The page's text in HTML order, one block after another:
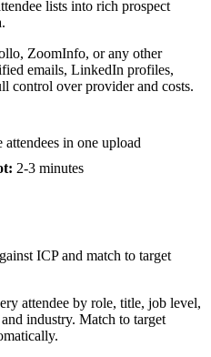
lists into rich prospect
ZoomInfo, or any other
emails, LinkedIn profiles,
control over provider and costs.
in one upload
2-3 minutes
ICP and match to target
attendee by role, title, job level,
industry. Match to target